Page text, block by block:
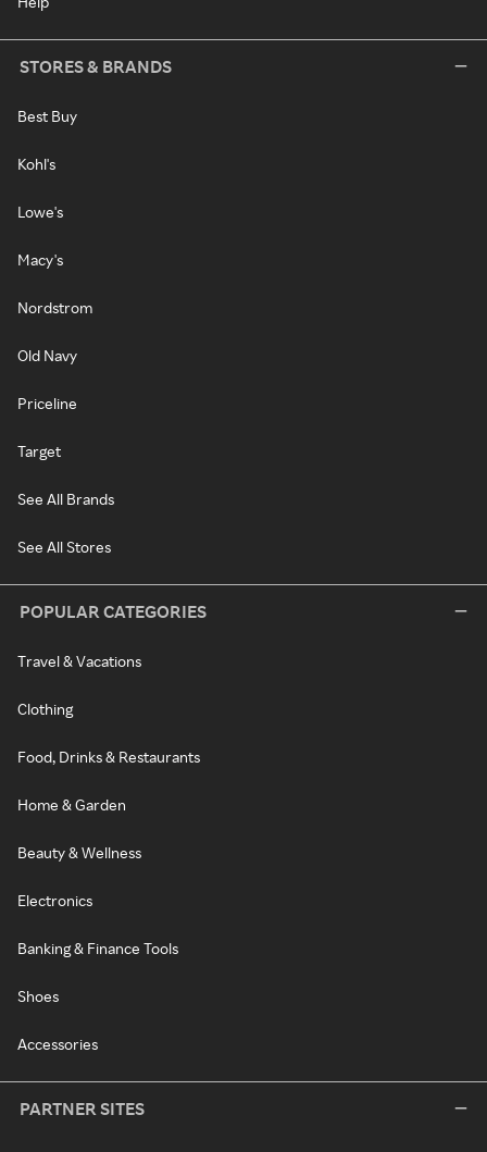
STORES & BRANDS
Best Buy
Kohl's
Lowe's
Macy's
Nordstrom
Old Navy
Priceline
Target
See All Brands
See All Stores
POPULAR CATEGORIES
Travel & Vacations
Clothing
Food, Drinks & Restaurants
Home & Garden
Beauty & Wellness
Electronics
Banking & Finance Tools
Shoes
Accessories
PARTNER SITES